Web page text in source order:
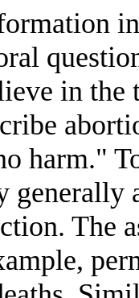
in
harm."
generally
The